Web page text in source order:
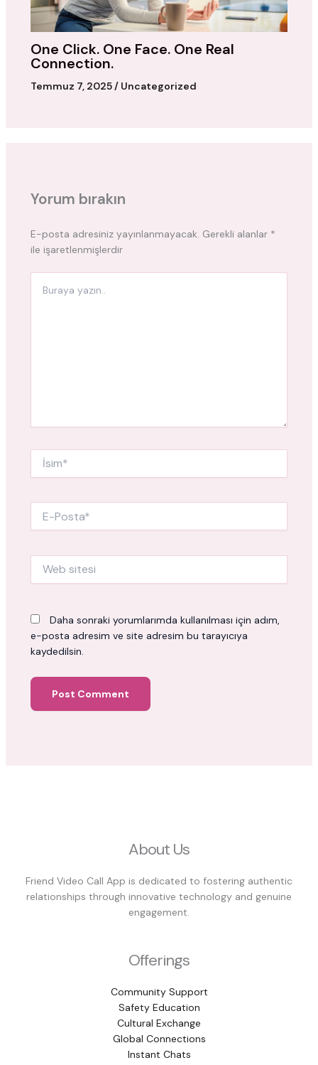
One Click. One Face. One Real
Connection.
Temmuz 7, 2025/ Uncategorized
Yorum bırakın
E-posta adresiniz yayınlanmayacak. Gerekli alanlar *
ile işaretlenmişlerdir
yazın..
İsim*
Posta*
sitesi
Daha sonraki yorumlarımda kullanılması için adım,
e-posta adresim ve site adresim bu tarayıcıya
kaydedilsin.
About Us
Friend Video Call App is dedicated to fostering authentic
relationships through innovative technology and genuine
engagement.
Offerings
Community Support
Safety Education
Cultural Exchange
Global Connections
Instant Chats